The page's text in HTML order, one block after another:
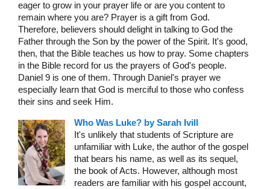
eager to grow in your prayer life or are you content to
remain where you are? Prayer is a gift from God.
Therefore, believers should delight in talking to God the
Father through the Son by the power of the Spirit. It's good,
then, that the Bible teaches us how to pray. Some chapters
in the Bible record for us the prayers of God's people.
Daniel 9 is one of them. Through Daniel's prayer we
especially learn that God is merciful to those who confess
their sins and seek Him.
Who Was Luke? by Sarah Ivill
It's unlikely that students of Scripture are
unfamiliar with Luke, the author of the gospel
that bears his name, as well as its sequel,
the book of Acts. However, although most
readers are familiar with his gospel account,